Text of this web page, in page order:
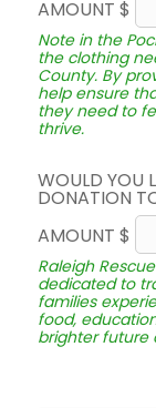
AMOUNT $
Note in the
the clothing
County. By
help ensure
they need to
thrive.
WOULD YOU
DONATION
AMOUNT $
Raleigh
dedicated to
families
food,
brighter future